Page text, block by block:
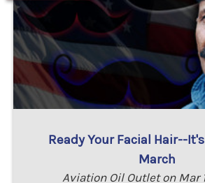
Ready Your Facial Hair--
March
Aviation Oil Outlet on Mar